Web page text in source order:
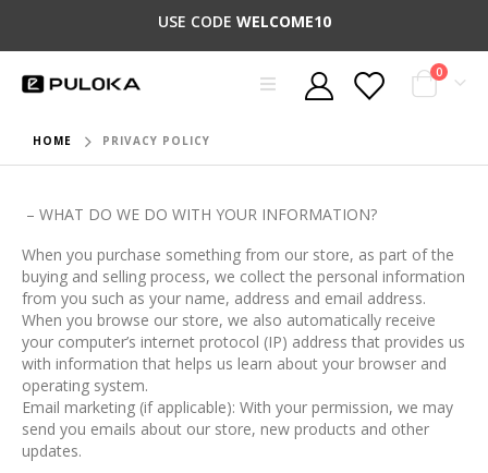
USE CODE WELCOME10
0
HOME PRIVACY POLICY
– WHAT DO WE DO WITH YOUR INFORMATION?
When you purchase something from our store, as part of the
buying and selling process, we collect the personal information
from you such as your name, address and email address.
When you browse our store, we also automatically receive
your computer’s internet protocol (IP) address that provides us
with information that helps us learn about your browser and
operating system.
Email marketing (if applicable): With your permission, we may
send you emails about our store, new products and other
updates.